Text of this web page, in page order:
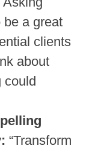
be a great
clients
about
could
“Transform